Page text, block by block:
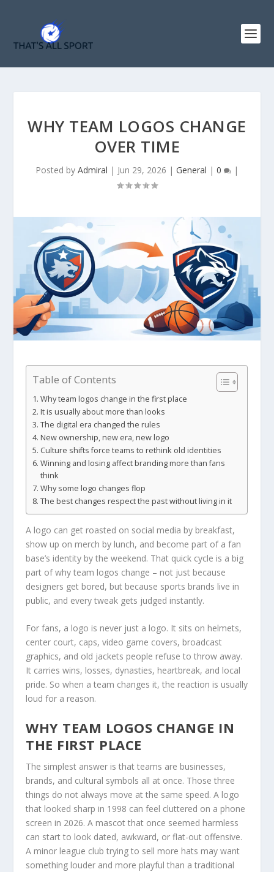
WHY TEAM LOGOS CHANGE
OVER TIME
Posted by Admiral | Jun 29, 2026 | General | 0 |
Table of Contents
Why team logos change in the first place
It is usually about more than looks
The digital era changed the rules
New ownership, new era, new logo
Culture shifts force teams to rethink old identities
Winning and losing affect branding more than fans
think
Why some logo changes flop
The best changes respect the past without living in it
A logo can get roasted on social media by breakfast,
show up on merch by lunch, and become part of a fan
base’s identity by the weekend. That quick cycle is a big
part of why team logos change – not just because
designers get bored, but because sports brands live in
public, and every tweak gets judged instantly.
For fans, a logo is never just a logo. It sits on helmets,
center court, caps, video game covers, broadcast
graphics, and old jackets people refuse to throw away.
It carries wins, losses, dynasties, heartbreak, and local
pride. So when a team changes it, the reaction is usually
loud for a reason.
WHY TEAM LOGOS CHANGE IN
THE FIRST PLACE
The simplest answer is that teams are businesses,
brands, and cultural symbols all at once. Those three
things do not always move at the same speed. A logo
that looked sharp in 1998 can feel cluttered on a phone
screen in 2026. A mascot that once seemed harmless
can start to look dated, awkward, or flat-out offensive.
A minor league club trying to sell more hats may want
something louder and more playful than a traditional